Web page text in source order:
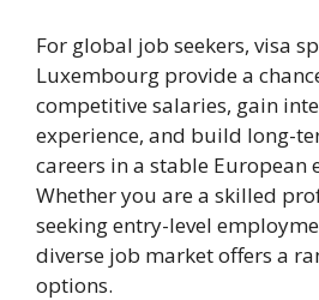
For global job seekers, visa
Luxembourg provide a
competitive salaries, gain
experience, and build long-
careers in a stable European
Whether you are a skilled
seeking entry-level
diverse job market offers a
options.